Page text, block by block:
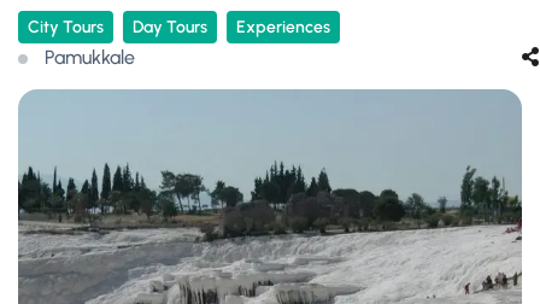
City Tours Day Tours Experiences
Pamukkale